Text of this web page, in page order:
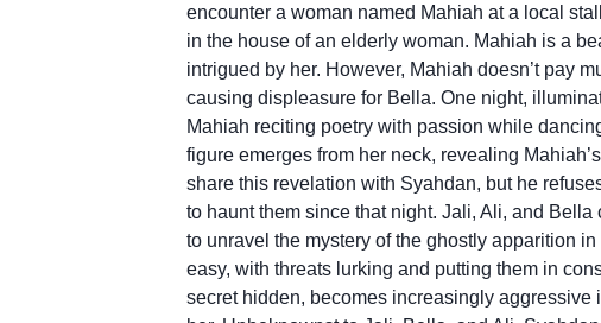
encounter a woman named Mahiah at a local
in the house of an elderly woman. Mahiah is a
intrigued by her. However, Mahiah doesn’t pay
causing displeasure for Bella. One night,
Mahiah reciting poetry with passion while
figure emerges from her neck, revealing
share this revelation with Syahdan, but he
to haunt them since that night. Jali, Ali, and
to unravel the mystery of the ghostly apparition
easy, with threats lurking and putting them in
secret hidden, becomes increasingly